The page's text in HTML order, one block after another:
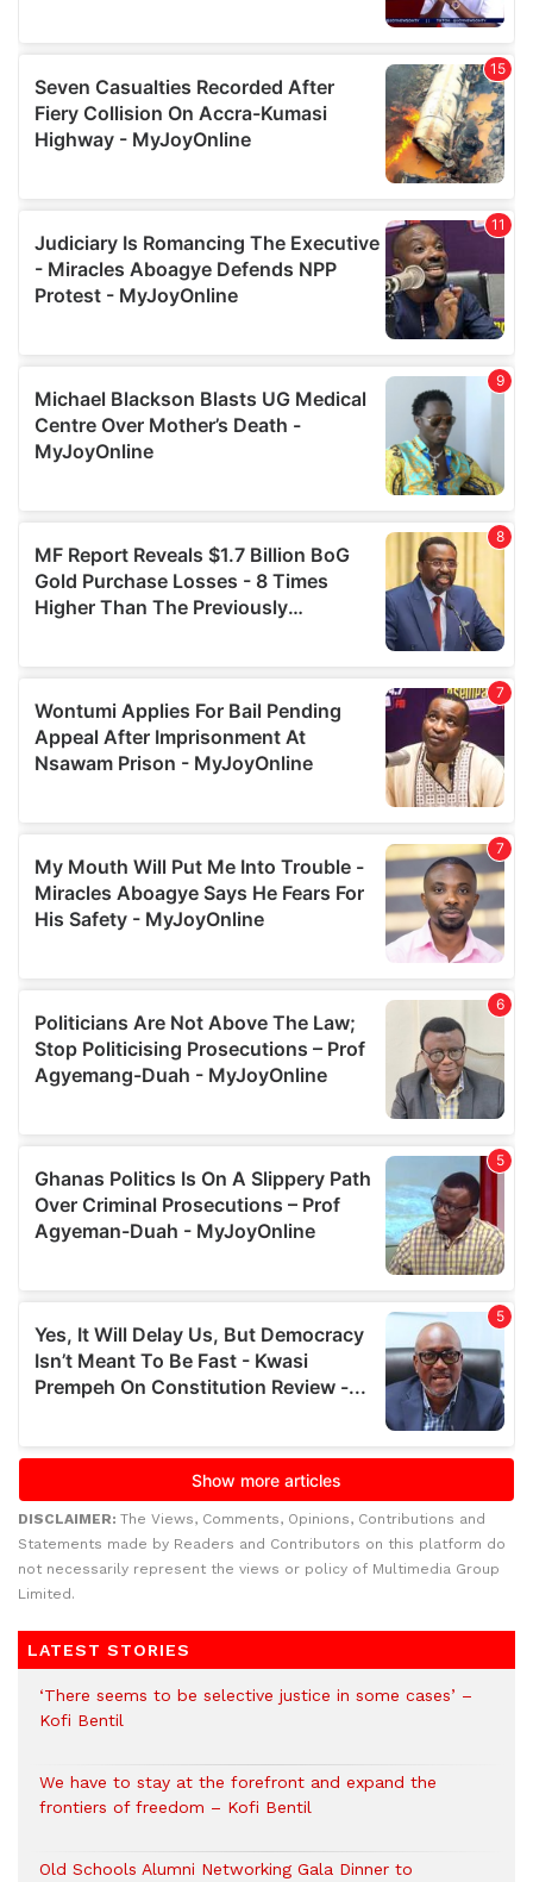
DISCLAIMER: The Views, Comments, Opinions, Contributions and
Statements made by Readers and Contributors on this platform do
not necessarily represent the views or policy of Multimedia Group
Limited.
LATEST STORIES
‘There seems to be selective justice in some cases’ –
Kofi Bentil
We have to stay at the forefront and expand the
frontiers of freedom – Kofi Bentil
Old Schools Alumni Networking Gala Dinner to